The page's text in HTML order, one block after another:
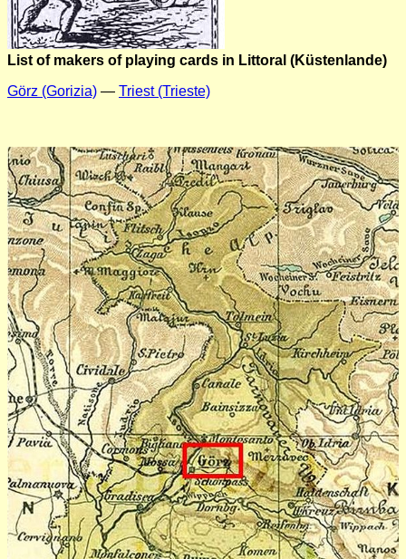
List of makers of playing cards in Littoral (Küstenlande)
Görz (Gorizia) — Triest (Trieste)